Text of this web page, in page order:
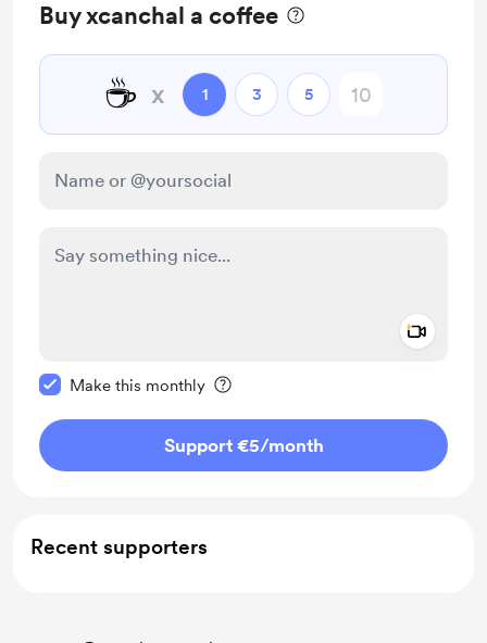
Buy xcanchal a coffee
☕ x 1 3 5
Make this monthly
Support €5/month
Recent supporters